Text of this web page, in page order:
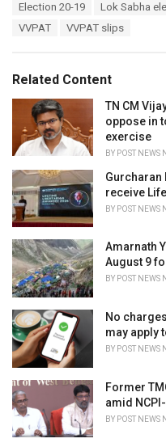
i
e
Election 20-19 Lok Sabha
VVPAT
VVPAT slips
Related Content
TN CM
oppose in
exercise
BY POST NEWS
Gurcharan
receive
BY POST NEWS
Amarnath
August 9
BY POST NEWS
No
may apply
BY POST NEWS
Former
amid
BY POST NEWS